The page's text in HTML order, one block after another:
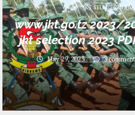
JKT SELECTION
www.jkt.go.tz 2023/
jkt selection 2023
May 29, 2023 3